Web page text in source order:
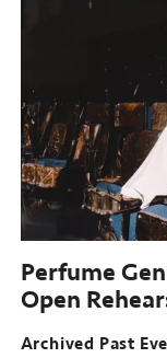
Perfume
Open
Archived Past